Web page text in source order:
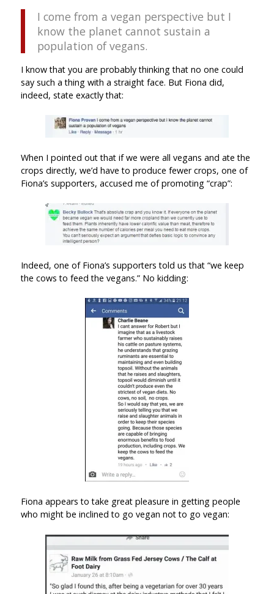
I come from a vegan perspective but I
know the planet cannot sustain a
population of vegans.
I know that you are probably thinking that no one could
say such a thing with a straight face. But Fiona did,
indeed, state exactly that:
When I pointed out that if we were all vegans and ate the
crops directly, we’d have to produce fewer crops, one of
Fiona’s supporters, accused me of promoting “crap”:
Indeed, one of Fiona’s supporters told us that “we keep
the cows to feed the vegans.” No kidding:
Fiona appears to take great pleasure in getting people
who might be inclined to go vegan not to go vegan: